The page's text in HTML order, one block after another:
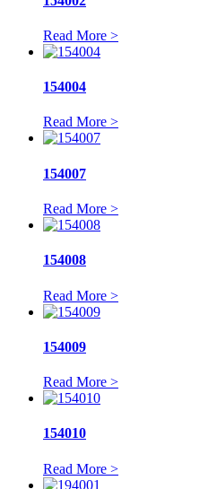
Read More >
154004
Read More >
154007
Read More >
154008
Read More >
154009
Read More >
154010
Read More >